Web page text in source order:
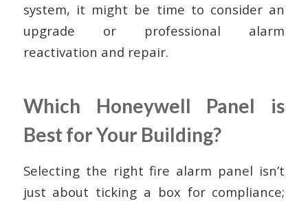
system, it might be time to consider an
upgrade or professional alarm
reactivation and repair.
Which Honeywell Panel is
Best for Your Building?
Selecting the right fire alarm panel isn’t
just about ticking a box for compliance;